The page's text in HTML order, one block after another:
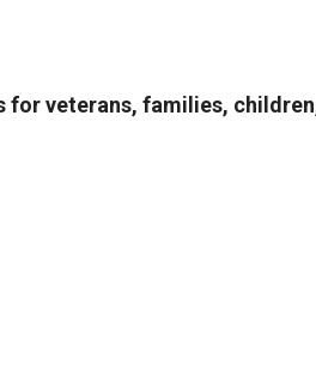
for veterans, families,